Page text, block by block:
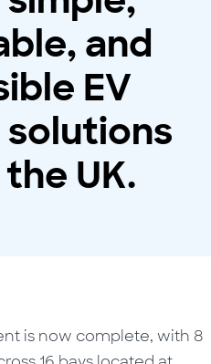
and
EV
UK.
is now complete, with 8